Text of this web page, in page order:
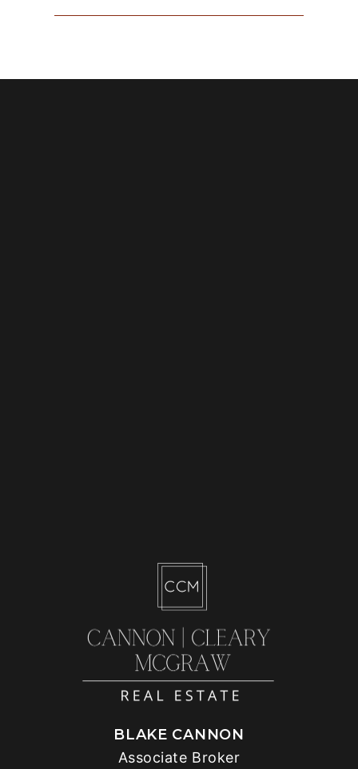
BLAKE CANNON
Associate Broker